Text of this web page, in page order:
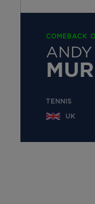
COMEBACK
ANDY
TENNIS
UK